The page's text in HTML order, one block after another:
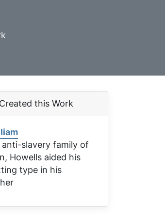
this Work
slavery family of
Howells aided his
type in his